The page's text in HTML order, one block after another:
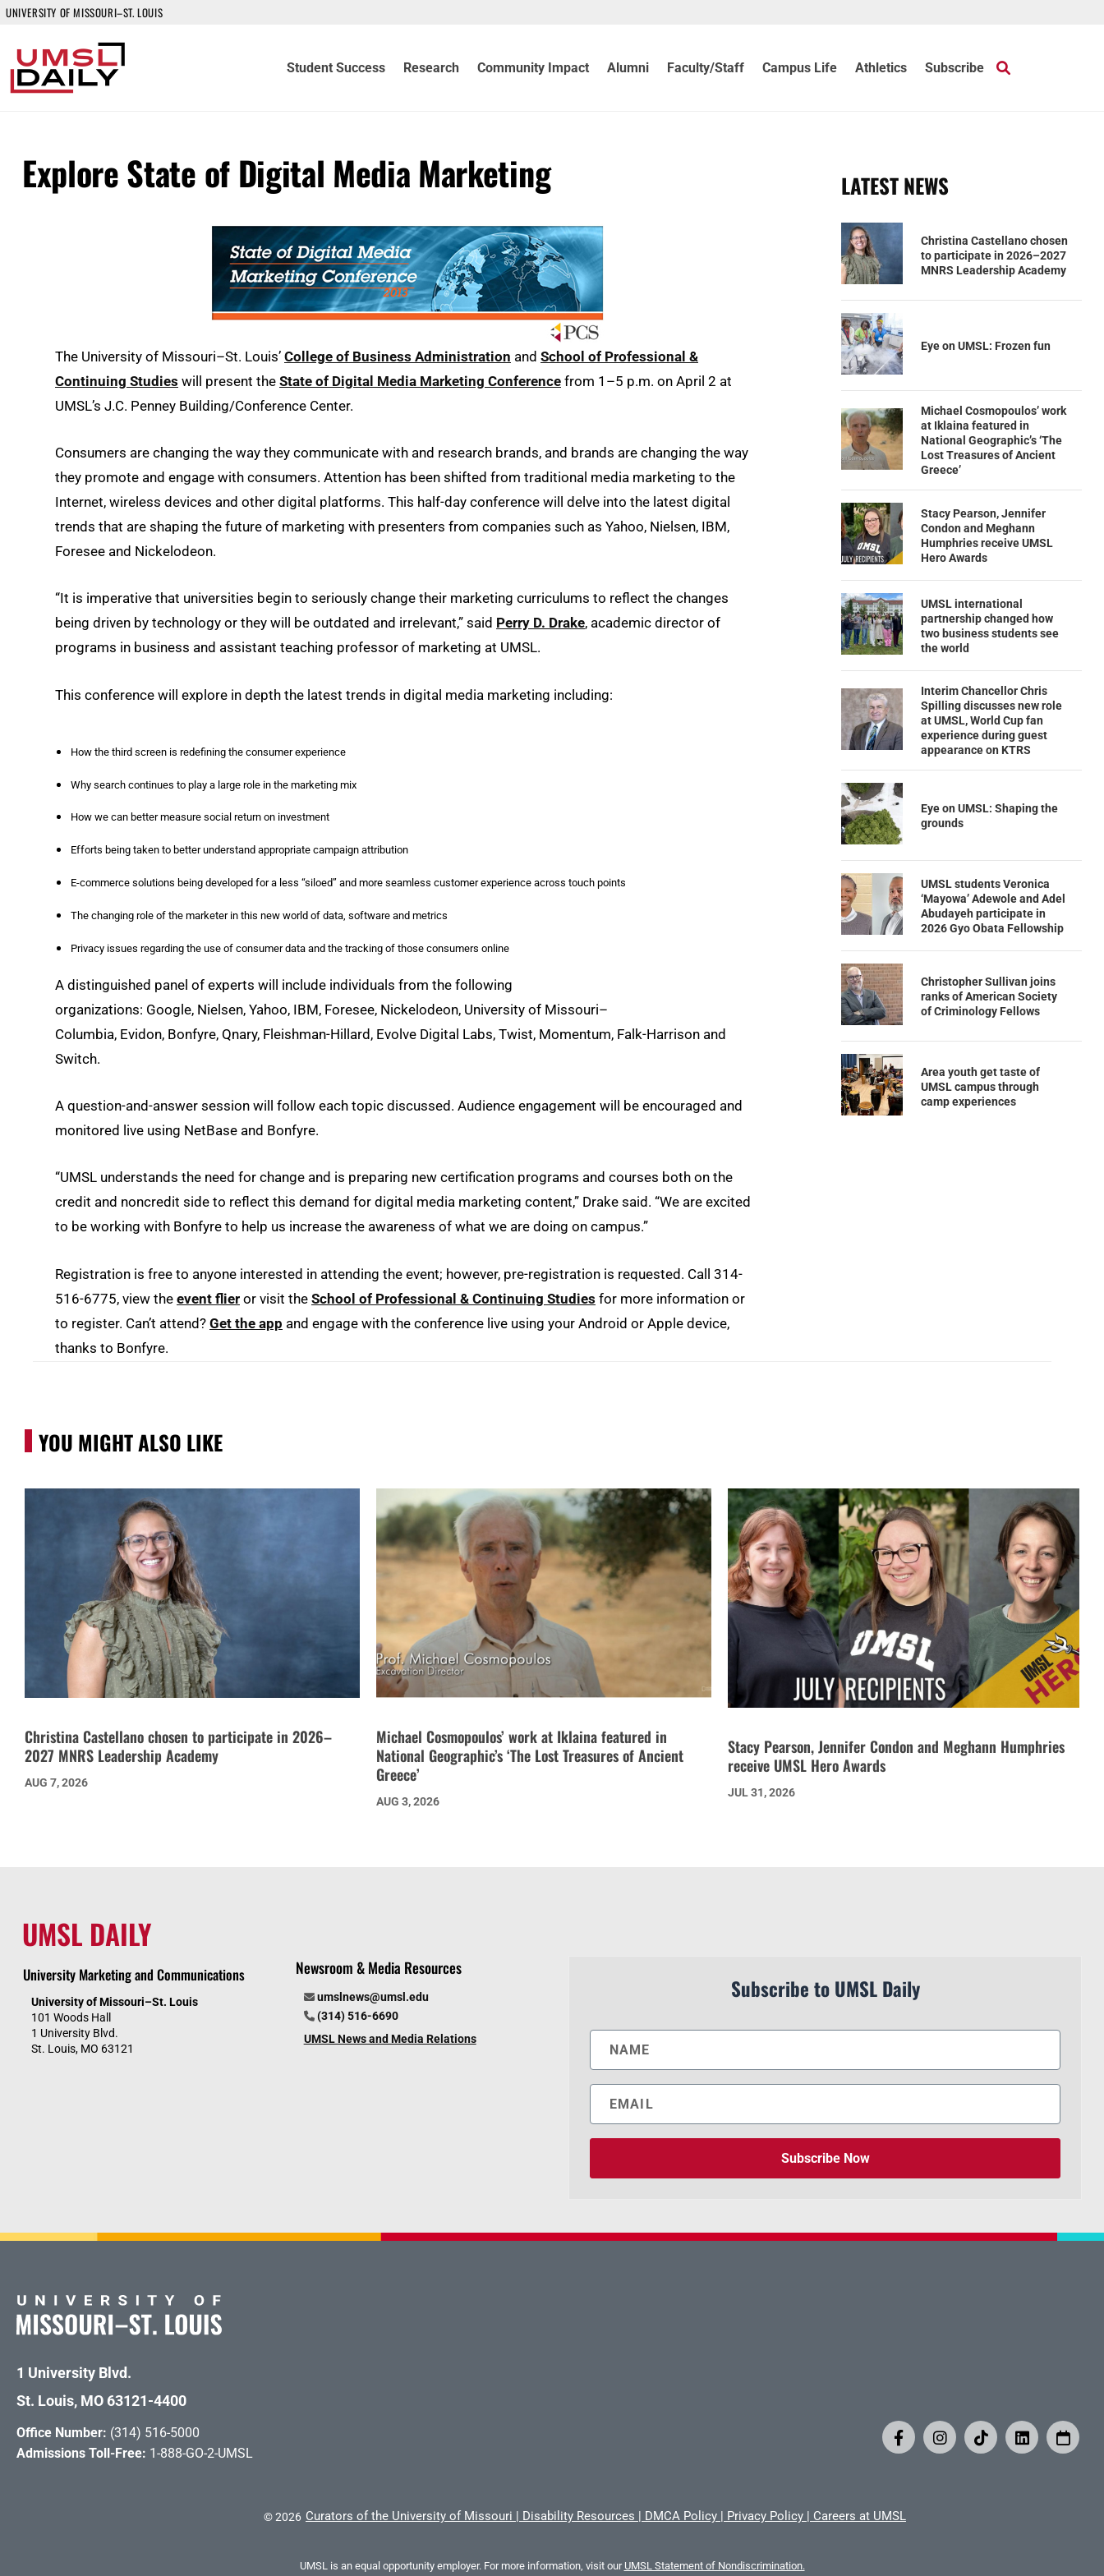
UNIVERSITY OF MISSOURI–ST. LOUIS
Student Success Research Community Impact Alumni Faculty/Staff Campus Life Athletics Subscribe
Explore State of Digital Media Marketing
The University of Missouri–St. Louis’ College of Business Administration and School of Professional &
Continuing Studies will present the State of Digital Media Marketing Conference from 1–5 p.m. on April 2 at
UMSL’s J.C. Penney Building/Conference Center.
Consumers are changing the way they communicate with and research brands, and brands are changing the way
they promote and engage with consumers. Attention has been shifted from traditional media marketing to the
Internet, wireless devices and other digital platforms. This half-day conference will delve into the latest digital
trends that are shaping the future of marketing with presenters from companies such as Yahoo, Nielsen, IBM,
Foresee and Nickelodeon.
“It is imperative that universities begin to seriously change their marketing curriculums to reflect the changes
being driven by technology or they will be outdated and irrelevant,” said Perry D. Drake, academic director of
programs in business and assistant teaching professor of marketing at UMSL.
This conference will explore in depth the latest trends in digital media marketing including:
How the third screen is redefining the consumer experience
Why search continues to play a large role in the marketing mix
How we can better measure social return on investment
Efforts being taken to better understand appropriate campaign attribution
E-commerce solutions being developed for a less “siloed” and more seamless customer experience across touch points
The changing role of the marketer in this new world of data, software and metrics
Privacy issues regarding the use of consumer data and the tracking of those consumers online
A distinguished panel of experts will include individuals from the following
organizations: Google, Nielsen, Yahoo, IBM, Foresee, Nickelodeon, University of Missouri–
Columbia, Evidon, Bonfyre, Qnary, Fleishman-Hillard, Evolve Digital Labs, Twist, Momentum, Falk-Harrison and
Switch.
A question-and-answer session will follow each topic discussed. Audience engagement will be encouraged and
monitored live using NetBase and Bonfyre.
“UMSL understands the need for change and is preparing new certification programs and courses both on the
credit and noncredit side to reflect this demand for digital media marketing content,” Drake said. “We are excited
to be working with Bonfyre to help us increase the awareness of what we are doing on campus.”
Registration is free to anyone interested in attending the event; however, pre-registration is requested. Call 314-
516-6775, view the event flier or visit the School of Professional & Continuing Studies for more information or
to register. Can’t attend? Get the app and engage with the conference live using your Android or Apple device,
thanks to Bonfyre.
LATEST NEWS
Christina Castellano chosen
to participate in 2026–2027
MNRS Leadership Academy
Eye on UMSL: Frozen fun
Michael Cosmopoulos’ work
at Iklaina featured in
National Geographic’s ‘The
Lost Treasures of Ancient
Greece’
Stacy Pearson, Jennifer
Condon and Meghann
Humphries receive UMSL
Hero Awards
UMSL international
partnership changed how
two business students see
the world
Interim Chancellor Chris
Spilling discusses new role
at UMSL, World Cup fan
experience during guest
appearance on KTRS
Eye on UMSL: Shaping the
grounds
UMSL students Veronica
‘Mayowa’ Adewole and Adel
Abudayeh participate in
2026 Gyo Obata Fellowship
Christopher Sullivan joins
ranks of American Society
of Criminology Fellows
Area youth get taste of
UMSL campus through
camp experiences
YOU MIGHT ALSO LIKE
Christina Castellano chosen to participate in 2026–
2027 MNRS Leadership Academy
AUG 7, 2026
Michael Cosmopoulos’ work at Iklaina featured in
National Geographic’s ‘The Lost Treasures of Ancient
Greece’
AUG 3, 2026
Stacy Pearson, Jennifer Condon and Meghann Humphries
receive UMSL Hero Awards
JUL 31, 2026
UMSL DAILY
University Marketing and Communications
University of Missouri–St. Louis
101 Woods Hall
1 University Blvd.
St. Louis, MO 63121
Newsroom & Media Resources
umslnews@umsl.edu
(314) 516-6690
UMSL News and Media Relations
Subscribe to UMSL Daily
Subscribe Now
1 University Blvd.
St. Louis, MO 63121-4400
Office Number: (314) 516-5000
Admissions Toll-Free: 1-888-GO-2-UMSL
©2026 Curators of the University of Missouri Disability Resources DMCA Policy Privacy Policy Careers at UMSL
UMSL is an equal opportunity employer. For more information, visit our UMSL Statement of Nondiscrimination.